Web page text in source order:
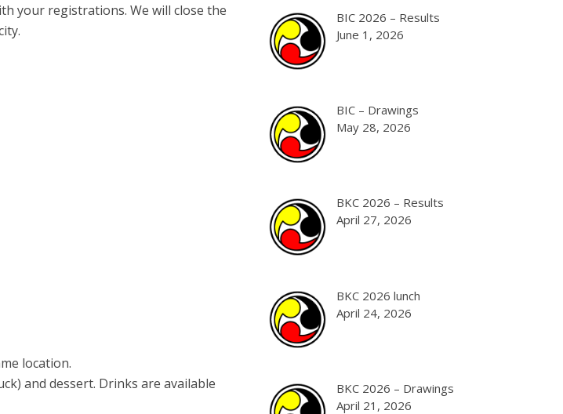
your registrations. We will close the
location.
and dessert. Drinks are available
BIC 2026 – Results
June 1, 2026
BIC – Drawings
May 28, 2026
BKC 2026 – Results
April 27, 2026
BKC 2026 lunch
April 24, 2026
BKC 2026 – Drawings
April 21, 2026